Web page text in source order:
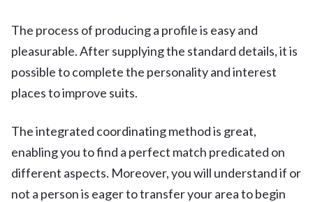
The process of producing a profile is easy and
pleasurable. After supplying the standard details, it is
possible to complete the personality and interest
places to improve suits.
The integrated coordinating method is great,
enabling you to find a perfect match predicated on
different aspects. Moreover, you will understand if or
not a person is eager to transfer your area to begin